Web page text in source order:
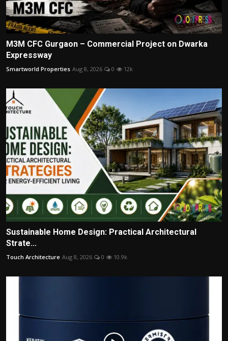
M3M CFC Gurgaon – Commercial Project on Dwarka
Expressway
Smartworld Properties Aug 8, 2026 0 12k
Sustainable Home Design: Practical Architectural
Strate...
Touch Architecture Aug 8, 2026 0 10.9k